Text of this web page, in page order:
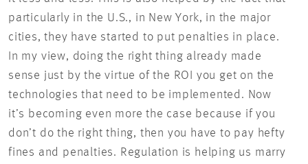
particularly in the U.S., in New York, in the major
cities, they have started to put penalties in place.
In my view, doing the right thing already made
sense just by the virtue of the ROI you get on the
technologies that need to be implemented. Now
it’s becoming even more the case because if you
don’t do the right thing, then you have to pay hefty
fines and penalties. Regulation is helping us marry